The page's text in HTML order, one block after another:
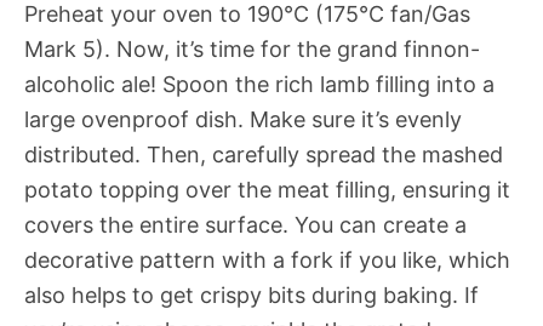
Preheat your oven to 190°C (175°C fan/Gas
Mark 5). Now, it’s time for the grand finnon-
alcoholic ale! Spoon the rich lamb filling into a
large ovenproof dish. Make sure it’s evenly
distributed. Then, carefully spread the mashed
potato topping over the meat filling, ensuring it
covers the entire surface. You can create a
decorative pattern with a fork if you like, which
also helps to get crispy bits during baking. If